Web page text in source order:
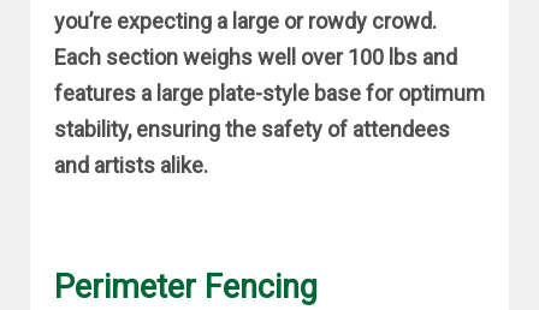
you’re expecting a large or rowdy crowd.
Each section weighs well over 100 lbs and
features a large plate-style base for optimum
stability, ensuring the safety of attendees
and artists alike.
Perimeter Fencing